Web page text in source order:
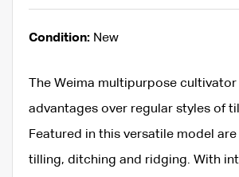
Condition: New
The Weima multipurpose
advantages over regular styles of
Featured in this versatile model
tilling, ditching and ridging. With